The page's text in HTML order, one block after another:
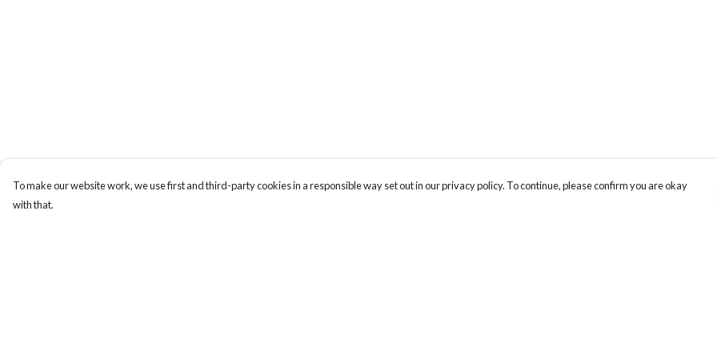
To make our website work, we use first and third-party cookies in a responsible way set out in our privacy policy. To continue, please confirm you are okay
with that.